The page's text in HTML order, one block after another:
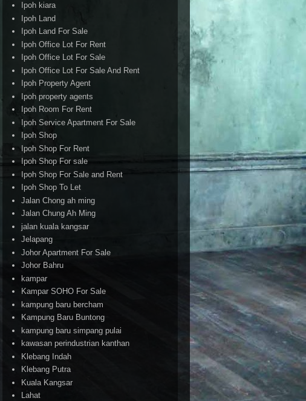
Ipoh kiara
Ipoh Land
Ipoh Land For Sale
Ipoh Office Lot For Rent
Ipoh Office Lot For Sale
Ipoh Office Lot For Sale And Rent
Ipoh Property Agent
Ipoh property agents
Ipoh Room For Rent
Ipoh Service Apartment For Sale
Ipoh Shop
Ipoh Shop For Rent
Ipoh Shop For sale
Ipoh Shop For Sale and Rent
Ipoh Shop To Let
Jalan Chong ah ming
Jalan Chung Ah Ming
jalan kuala kangsar
Jelapang
Johor Apartment For Sale
Johor Bahru
kampar
Kampar SOHO For Sale
kampung baru bercham
Kampung Baru Buntong
kampung baru simpang pulai
kawasan perindustrian kanthan
Klebang Indah
Klebang Putra
Kuala Kangsar
Lahat